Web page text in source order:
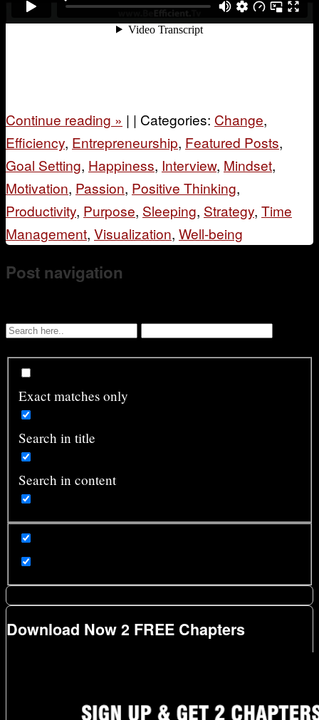
Continue reading » | | Categories: Change,
Efficiency, Entrepreneurship, Featured Posts,
Goal Setting, Happiness, Interview, Mindset,
Motivation, Passion, Positive Thinking,
Productivity, Purpose, Sleeping, Strategy, Time
Management, Visualization, Well-being
Post navigation
Exact matches only
Search in title
Search in content
Download Now 2 FREE Chapters